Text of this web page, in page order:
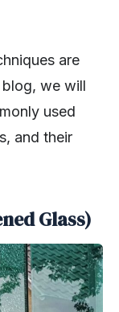
are
we will
used
and their
Glass)